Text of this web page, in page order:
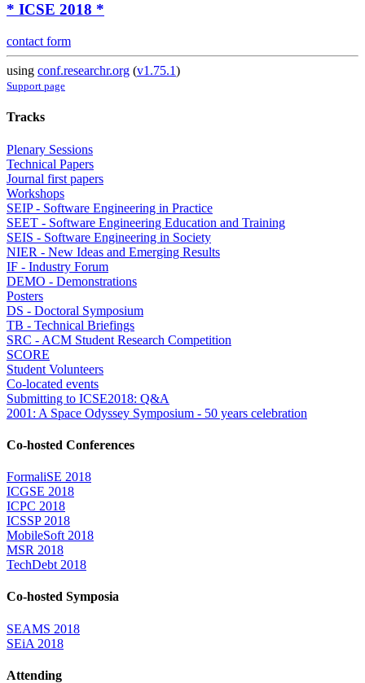
* ICSE 2018 *
contact form
using conf.researchr.org (v1.75.1)
Support page
Tracks
Plenary Sessions
Technical Papers
Journal first papers
Workshops
SEIP - Software Engineering in Practice
SEET - Software Engineering Education and Training
SEIS - Software Engineering in Society
NIER - New Ideas and Emerging Results
IF - Industry Forum
DEMO - Demonstrations
Posters
DS - Doctoral Symposium
TB - Technical Briefings
SRC - ACM Student Research Competition
SCORE
Student Volunteers
Co-located events
Submitting to ICSE2018: Q&A
2001: A Space Odyssey Symposium - 50 years celebration
Co-hosted Conferences
FormaliSE 2018
ICGSE 2018
ICPC 2018
ICSSP 2018
MobileSoft 2018
MSR 2018
TechDebt 2018
Co-hosted Symposia
SEAMS 2018
SEiA 2018
Attending